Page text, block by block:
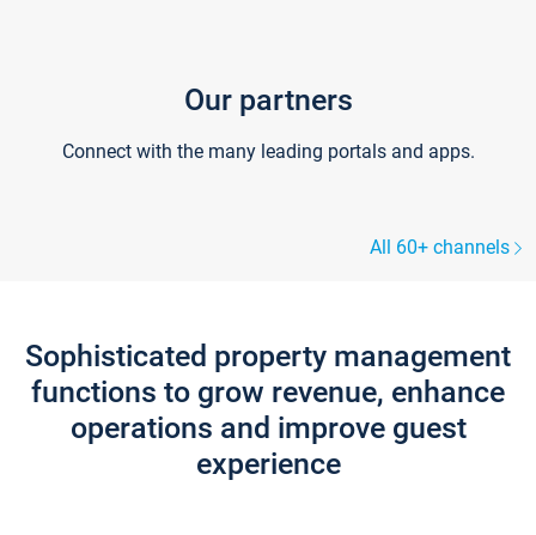
Our partners
Connect with the many leading portals and apps.
All 60+ channels
Sophisticated property management
functions to grow revenue, enhance
operations and improve guest
experience